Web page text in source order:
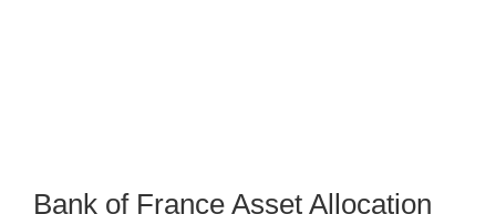
Bank of France Asset Allocation